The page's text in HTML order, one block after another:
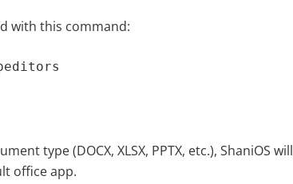
with this command:
type (DOCX, XLSX, PPTX, etc.), ShaniOS will
office app.